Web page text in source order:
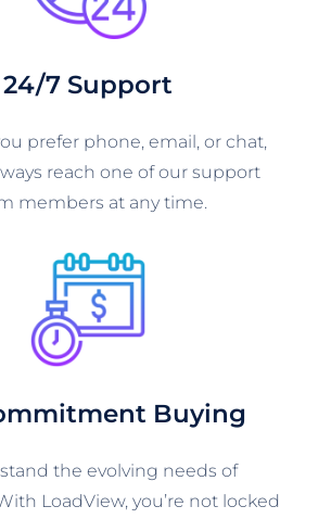
24/7 Support
prefer phone, email, or chat,
reach one of our support
members at any time.
Buying
the evolving needs of
LoadView, you’re not locked